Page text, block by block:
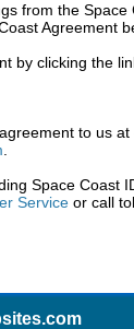
from the
Agreement
by clicking the
to us
Space Coast
Service or call